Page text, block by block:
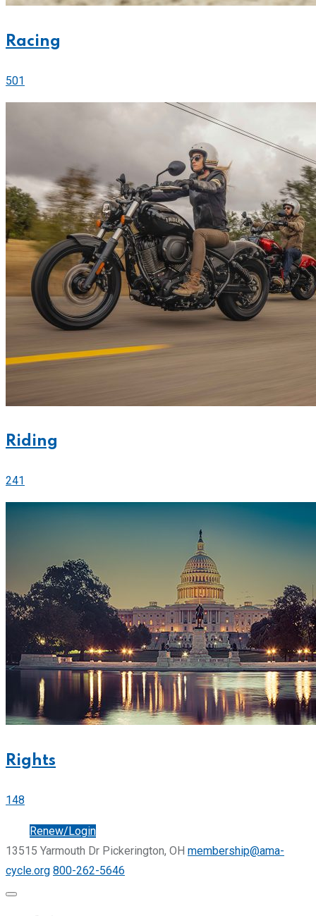
Racing
501
Riding
241
Rights
148
Renew/Login
13515 Yarmouth Dr Pickerington, OH membership@ama-
cycle.org 800-262-5646